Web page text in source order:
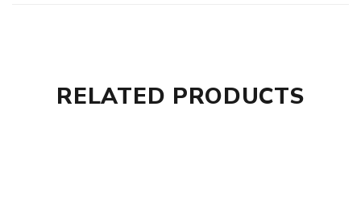
RELATED PRODUCTS